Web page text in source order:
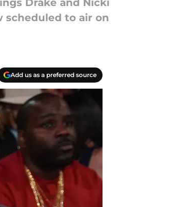
Drake and Nicki
scheduled to air on
Add us as a preferred source